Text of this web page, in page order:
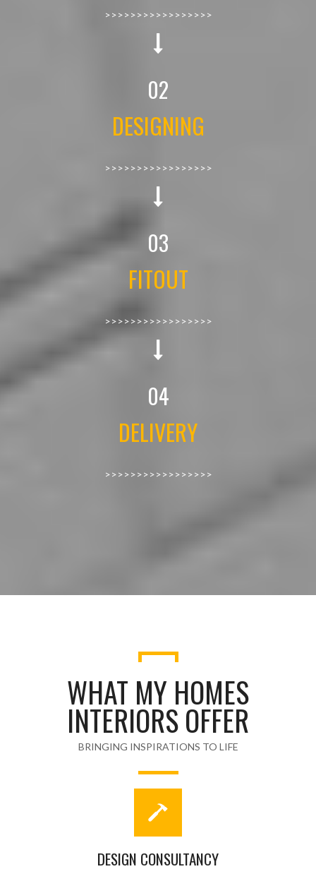
>>>>>>>>>>>>>>>>>
02
DESIGNING
>>>>>>>>>>>>>>>>>
03
FITOUT
>>>>>>>>>>>>>>>>>
04
DELIVERY
>>>>>>>>>>>>>>>>>
WHAT MY HOMES
INTERIORS OFFER
BRINGING INSPIRATIONS TO LIFE
DESIGN CONSULTANCY